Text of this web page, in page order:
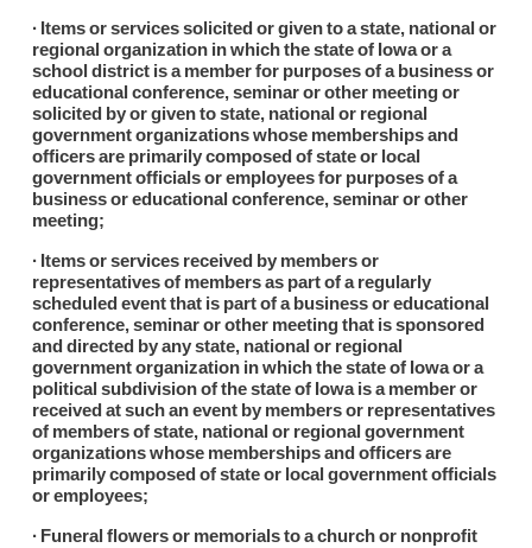
∙ Items or services solicited or given to a state, national or
regional organization in which the state of Iowa or a
school district is a member for purposes of a business or
educational conference, seminar or other meeting or
solicited by or given to state, national or regional
government organizations whose memberships and
officers are primarily composed of state or local
government officials or employees for purposes of a
business or educational conference, seminar or other
meeting;
∙ Items or services received by members or
representatives of members as part of a regularly
scheduled event that is part of a business or educational
conference, seminar or other meeting that is sponsored
and directed by any state, national or regional
government organization in which the state of Iowa or a
political subdivision of the state of Iowa is a member or
received at such an event by members or representatives
of members of state, national or regional government
organizations whose memberships and officers are
primarily composed of state or local government officials
or employees;
∙ Funeral flowers or memorials to a church or nonprofit